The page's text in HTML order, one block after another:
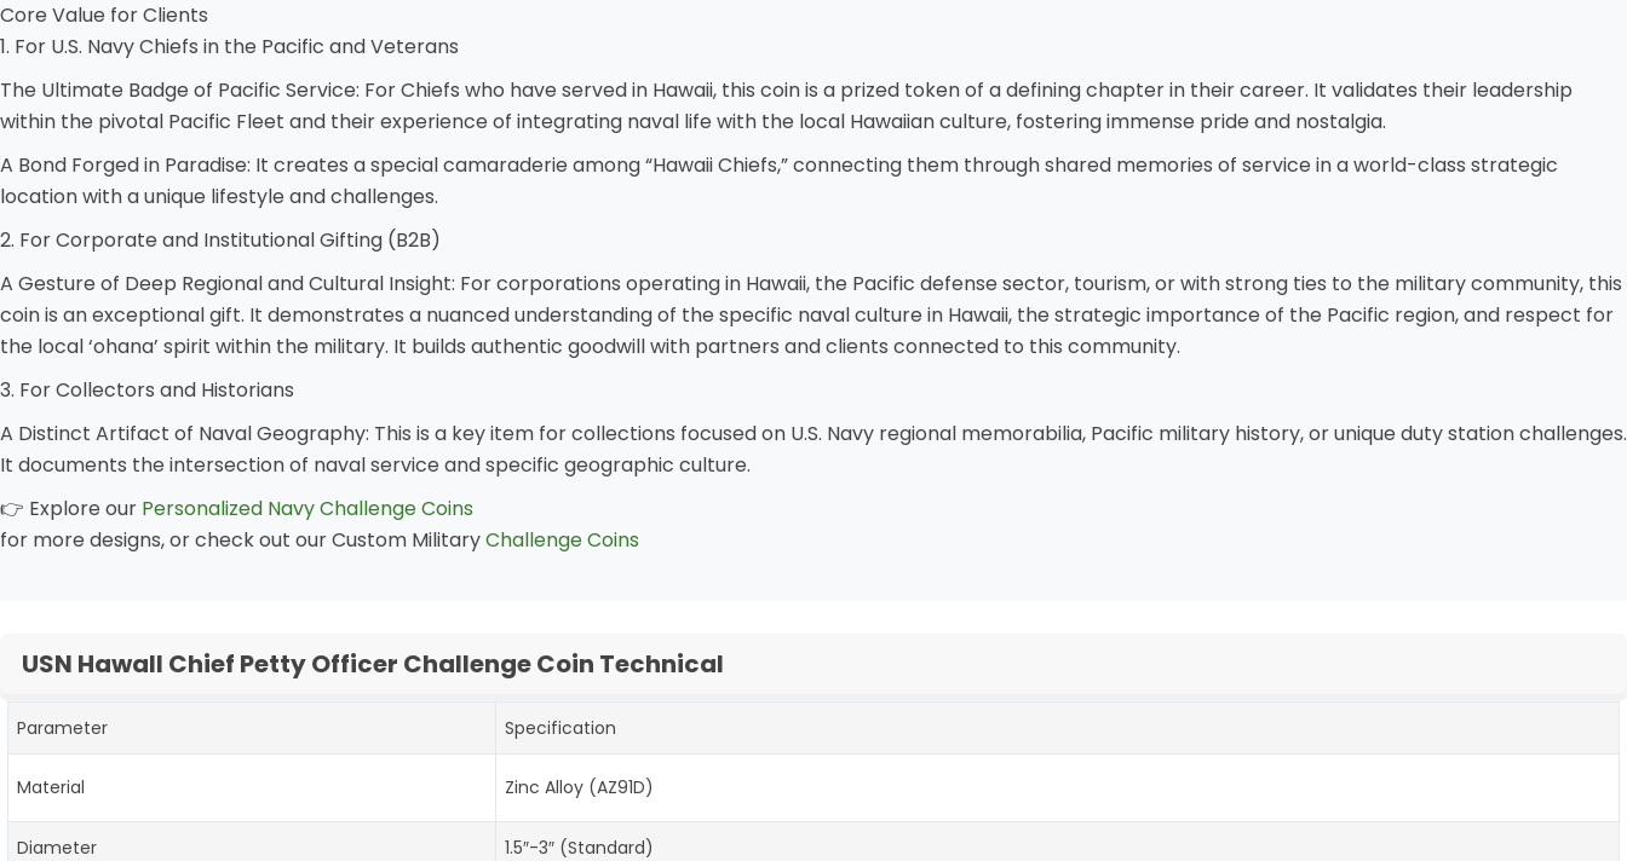
Core Value for Clients
1. For U.S. Navy Chiefs in the Pacific and Veterans
The Ultimate Badge of Pacific Service: For Chiefs who have served in Hawaii, this coin is a prized token of a defining chapter in their career. It validates their leadership
within the pivotal Pacific Fleet and their experience of integrating naval life with the local Hawaiian culture, fostering immense pride and nostalgia.
A Bond Forged in Paradise: It creates a special camaraderie among “Hawaii Chiefs,” connecting them through shared memories of service in a world-class strategic
location with a unique lifestyle and challenges.
2. For Corporate and Institutional Gifting (B2B)
A Gesture of Deep Regional and Cultural Insight: For corporations operating in Hawaii, the Pacific defense sector, tourism, or with strong ties to the military community, this
coin is an exceptional gift. It demonstrates a nuanced understanding of the specific naval culture in Hawaii, the strategic importance of the Pacific region, and respect for
the local ‘ohana’ spirit within the military. It builds authentic goodwill with partners and clients connected to this community.
3. For Collectors and Historians
A Distinct Artifact of Naval Geography: This is a key item for collections focused on U.S. Navy regional memorabilia, Pacific military history, or unique duty station challenges.
It documents the intersection of naval service and specific geographic culture.
👉 Explore our Personalized Navy Challenge Coins
for more designs, or check out our Custom MilitaryChallenge Coins
USN Hawall Chief Petty Officer Challenge Coin Technical
Parameter Specification
Material Zinc Alloy (AZ91D)
Diameter 1.5″-3″ (Standard)